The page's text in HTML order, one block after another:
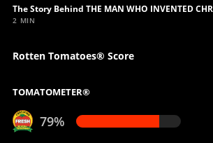
The Story Behind THE MAN WHO INVENTED
2 MIN
Rotten Tomatoes® Score
TOMATOMETER®
79%